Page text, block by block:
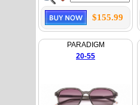
$155.99
PARADIGM
20-55